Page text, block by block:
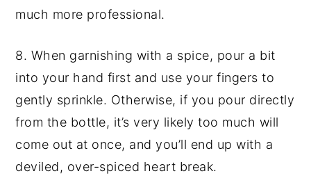
much more professional.
8. When garnishing with a spice, pour a bit
into your hand first and use your fingers to
gently sprinkle. Otherwise, if you pour directly
from the bottle, it’s very likely too much will
come out at once, and you’ll end up with a
deviled, over-spiced heart break.